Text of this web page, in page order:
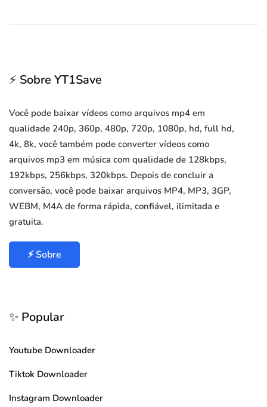
⚡ Sobre YT1Save
Você pode baixar vídeos como arquivos mp4 em
qualidade 240p, 360p, 480p, 720p, 1080p, hd, full hd,
4k, 8k, você também pode converter vídeos como
arquivos mp3 em música com qualidade de 128kbps,
192kbps, 256kbps, 320kbps. Depois de concluir a
conversão, você pode baixar arquivos MP4, MP3, 3GP,
WEBM, M4A de forma rápida, confiável, ilimitada e
gratuita.
⚡ Sobre
✨ Popular
Youtube Downloader
Tiktok Downloader
Instagram Downloader